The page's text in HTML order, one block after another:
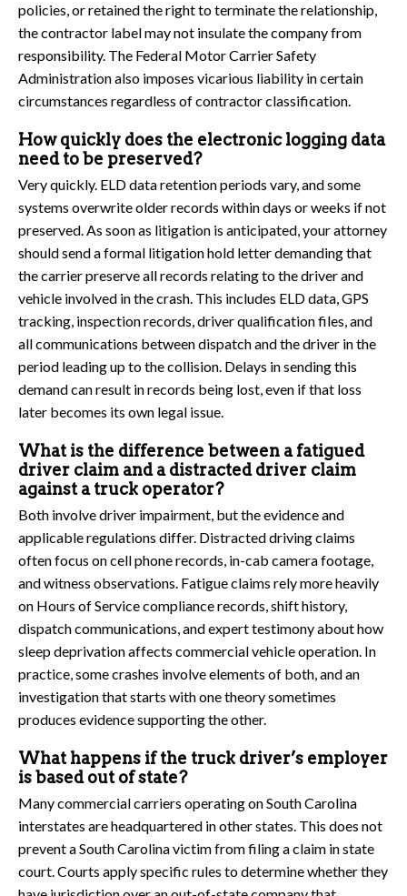
policies, or retained the right to terminate the relationship,
the contractor label may not insulate the company from
responsibility. The Federal Motor Carrier Safety
Administration also imposes vicarious liability in certain
circumstances regardless of contractor classification.
How quickly does the electronic logging data
need to be preserved?
Very quickly. ELD data retention periods vary, and some
systems overwrite older records within days or weeks if not
preserved. As soon as litigation is anticipated, your attorney
should send a formal litigation hold letter demanding that
the carrier preserve all records relating to the driver and
vehicle involved in the crash. This includes ELD data, GPS
tracking, inspection records, driver qualification files, and
all communications between dispatch and the driver in the
period leading up to the collision. Delays in sending this
demand can result in records being lost, even if that loss
later becomes its own legal issue.
What is the difference between a fatigued
driver claim and a distracted driver claim
against a truck operator?
Both involve driver impairment, but the evidence and
applicable regulations differ. Distracted driving claims
often focus on cell phone records, in-cab camera footage,
and witness observations. Fatigue claims rely more heavily
on Hours of Service compliance records, shift history,
dispatch communications, and expert testimony about how
sleep deprivation affects commercial vehicle operation. In
practice, some crashes involve elements of both, and an
investigation that starts with one theory sometimes
produces evidence supporting the other.
What happens if the truck driver’s employer
is based out of state?
Many commercial carriers operating on South Carolina
interstates are headquartered in other states. This does not
prevent a South Carolina victim from filing a claim in state
court. Courts apply specific rules to determine whether they